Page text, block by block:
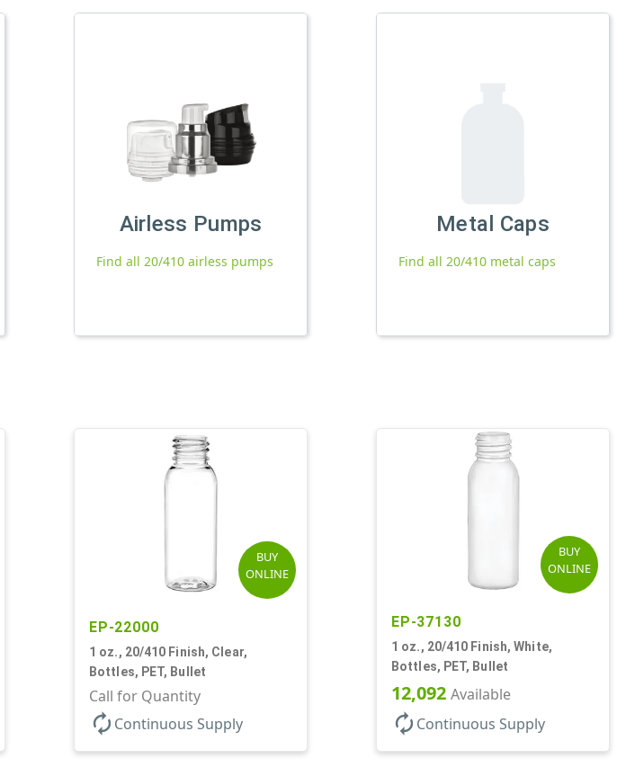
Airless Pumps
Find all 20/410 airless pumps
Metal Caps
Find all 20/410 metal caps
BUY
ONLINE
EP-22000
1 oz., 20/410 Finish, Clear,
Bottles, PET, Bullet
Call for Quantity
autorenew Continuous Supply
BUY
ONLINE
EP-37130
1 oz., 20/410 Finish, White,
Bottles, PET, Bullet
12,092 Available
autorenew Continuous Supply